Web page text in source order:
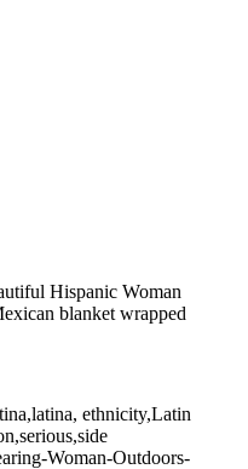
Hispanic Woman
blanket wrapped
ethnicity,Latin
Woman-Outdoors-